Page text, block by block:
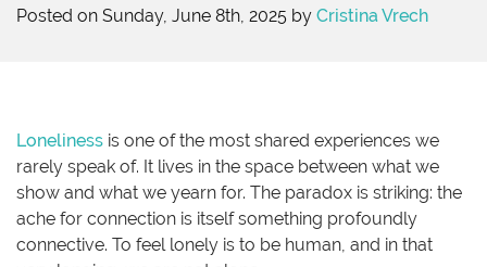
Posted on Sunday, June 8th, 2025 by Cristina Vrech
Loneliness is one of the most shared experiences we
rarely speak of. It lives in the space between what we
show and what we yearn for. The paradox is striking: the
ache for connection is itself something profoundly
connective. To feel lonely is to be human, and in that